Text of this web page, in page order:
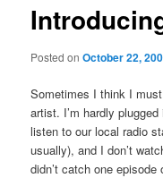
Posted onOctober 22,
Sometimes I think I
artist. I’m hardly
listen to our local radio
usually), and I don’t
didn’t catch one